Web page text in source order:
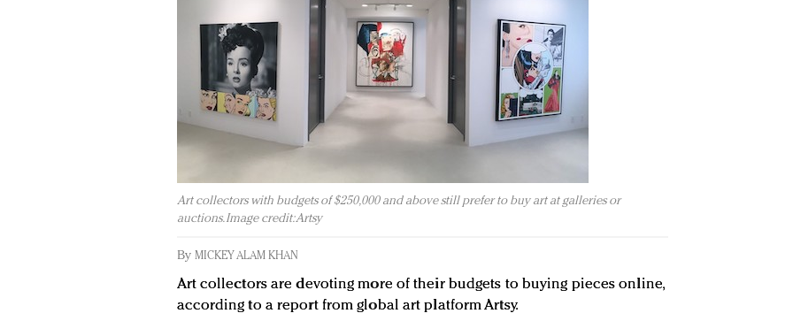
Art collectors with budgets of $250,000 and above still prefer to buy art at galleries or
auctions. Image credit: Artsy
By MICKEY ALAM KHAN
Art collectors are devoting more of their budgets to buying pieces online,
according to a report from global art platform Artsy.